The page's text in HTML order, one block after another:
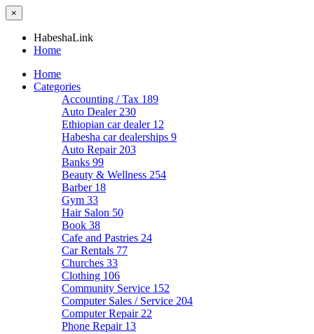
×
HabeshaLink
Home
Home
Categories
Accounting / Tax 189
Auto Dealer 230
Ethiopian car dealer 12
Habesha car dealerships 9
Auto Repair 203
Banks 99
Beauty & Wellness 254
Barber 18
Gym 33
Hair Salon 50
Book 38
Cafe and Pastries 24
Car Rentals 77
Churches 33
Clothing 106
Community Service 152
Computer Sales / Service 204
Computer Repair 22
Phone Repair 13